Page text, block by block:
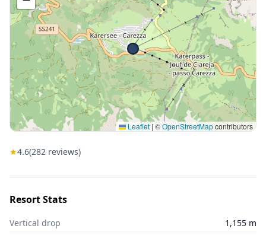
Leaflet | ©OpenStreetMapcontributors
★4.6(282 reviews)
Resort Stats
Vertical drop
1,155 m